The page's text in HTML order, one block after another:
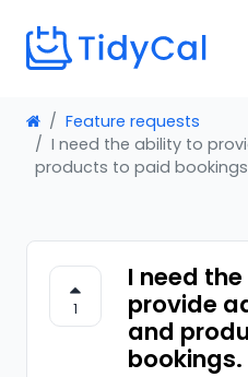
Feature requests
I need the ability to
products to paid
1
I need
provide
and
bookings.